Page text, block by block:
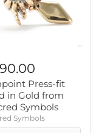
Press-fit
in Gold from
Symbols
Symbols